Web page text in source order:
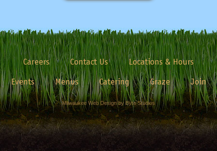
Careers Contact Us
Locations & Hours
Events
Menus Catering Graze Join
Milwaukee Web Design by Byte Studios